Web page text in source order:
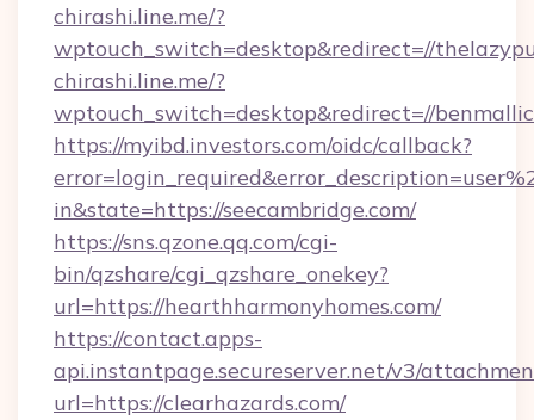
chirashi.line.me/?
wptouch_switch=desktop&redirect=//
chirashi.line.me/?
wptouch_switch=desktop&redirect=//
https://myibd.investors.com/oidc/callback?
in&state=https://seecambridge.com/
https://sns.qzone.qq.com/cgi-
bin/qzshare/cgi_qzshare_onekey?
url=https://hearthharmonyhomes.com/
https://contact.apps-
api.instantpage.secureserver.net/v3/
url=https://clearhazards.com/